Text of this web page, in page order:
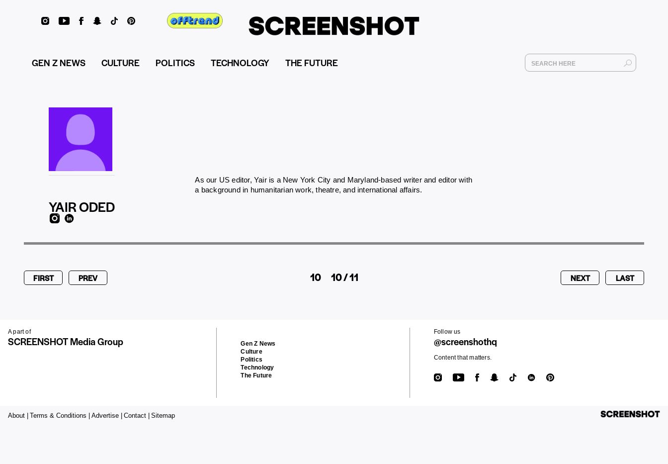
GEN Z NEWS CULTURE POLITICS TECHNOLOGY THE FUTURE
YAIR ODED
As our US editor, Yair is a New York City and Maryland-based writer and editor with
a background in humanitarian work, theatre, and international affairs.
FIRST PREV 10 10 / 11 NEXT LAST
A part of
SCREENSHOT Media Group
Gen Z News
Culture
Politics
Technology
The Future
Follow us
@screenshothq
Content that matters.
About | Terms & Conditions | Advertise | Contact | Sitemap